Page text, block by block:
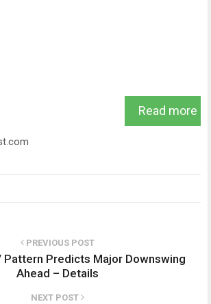
Read more
PREVIOUS POST
Pattern Predicts Major Downswing
Ahead – Details
NEXT POST